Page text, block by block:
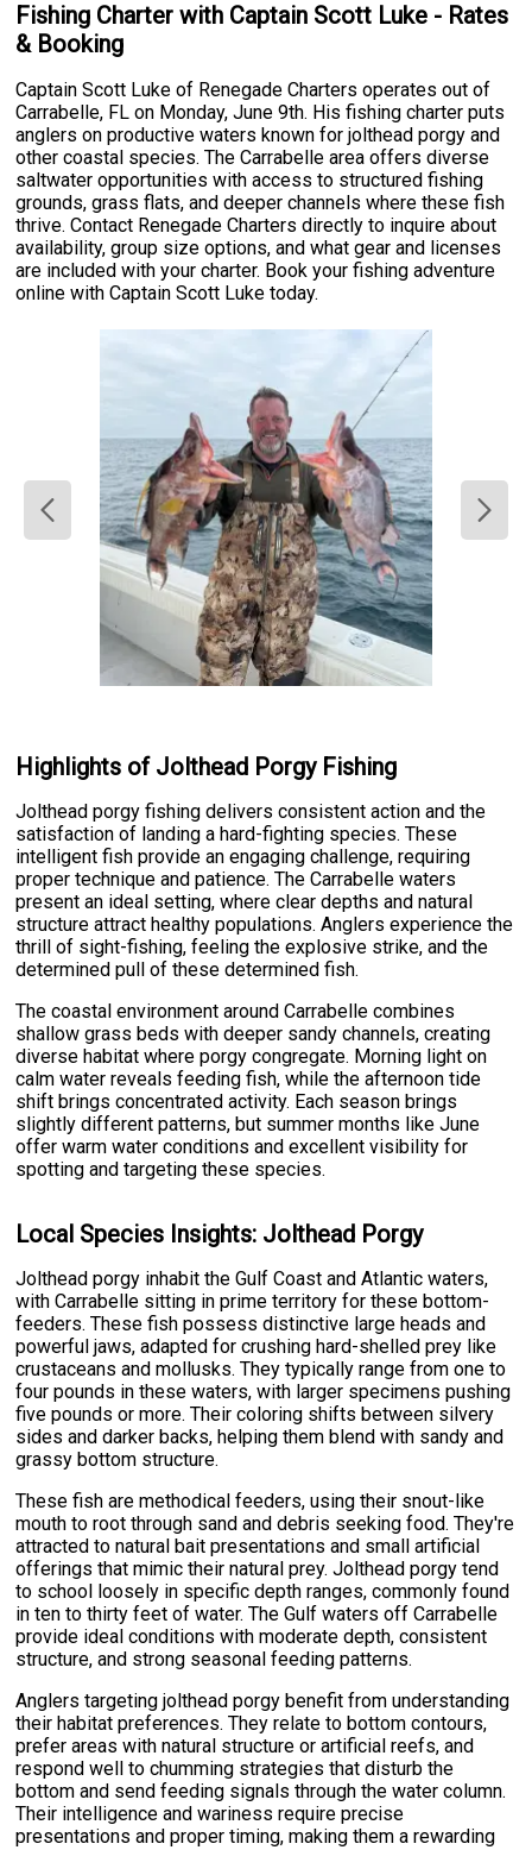
Fishing Charter with Captain Scott Luke - Rates
& Booking
Captain Scott Luke of Renegade Charters operates out of
Carrabelle, FL on Monday, June 9th. His fishing charter puts
anglers on productive waters known for jolthead porgy and
other coastal species. The Carrabelle area offers diverse
saltwater opportunities with access to structured fishing
grounds, grass flats, and deeper channels where these fish
thrive. Contact Renegade Charters directly to inquire about
availability, group size options, and what gear and licenses
are included with your charter. Book your fishing adventure
online with Captain Scott Luke today.
Highlights of Jolthead Porgy Fishing
Jolthead porgy fishing delivers consistent action and the
satisfaction of landing a hard-fighting species. These
intelligent fish provide an engaging challenge, requiring
proper technique and patience. The Carrabelle waters
present an ideal setting, where clear depths and natural
structure attract healthy populations. Anglers experience the
thrill of sight-fishing, feeling the explosive strike, and the
determined pull of these determined fish.
The coastal environment around Carrabelle combines
shallow grass beds with deeper sandy channels, creating
diverse habitat where porgy congregate. Morning light on
calm water reveals feeding fish, while the afternoon tide
shift brings concentrated activity. Each season brings
slightly different patterns, but summer months like June
offer warm water conditions and excellent visibility for
spotting and targeting these species.
Local Species Insights: Jolthead Porgy
Jolthead porgy inhabit the Gulf Coast and Atlantic waters,
with Carrabelle sitting in prime territory for these bottom-
feeders. These fish possess distinctive large heads and
powerful jaws, adapted for crushing hard-shelled prey like
crustaceans and mollusks. They typically range from one to
four pounds in these waters, with larger specimens pushing
five pounds or more. Their coloring shifts between silvery
sides and darker backs, helping them blend with sandy and
grassy bottom structure.
These fish are methodical feeders, using their snout-like
mouth to root through sand and debris seeking food. They're
attracted to natural bait presentations and small artificial
offerings that mimic their natural prey. Jolthead porgy tend
to school loosely in specific depth ranges, commonly found
in ten to thirty feet of water. The Gulf waters off Carrabelle
provide ideal conditions with moderate depth, consistent
structure, and strong seasonal feeding patterns.
Anglers targeting jolthead porgy benefit from understanding
their habitat preferences. They relate to bottom contours,
prefer areas with natural structure or artificial reefs, and
respond well to chumming strategies that disturb the
bottom and send feeding signals through the water column.
Their intelligence and wariness require precise
presentations and proper timing, making them a rewarding